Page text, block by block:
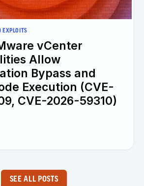
EXPLOITS
vCenter
Allow
Bypass and
Execution (CVE-
CVE-2026-59310)
SEE ALL POSTS